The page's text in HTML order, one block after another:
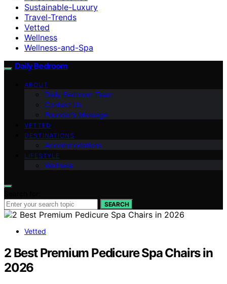
Sustainable-Luxury
Travel-Trends
Vetted
Wellness
Wellness-and-Spa
Daily Bedroom
ABOUT
Daily Bedroom Team
Contact Us
Founder’s Message
VETTED
DESTINATIONS
Accommodations
LIFESTYLE
Wellness
SEARCH
Vetted
2 Best Premium Pedicure Spa Chairs in
2026